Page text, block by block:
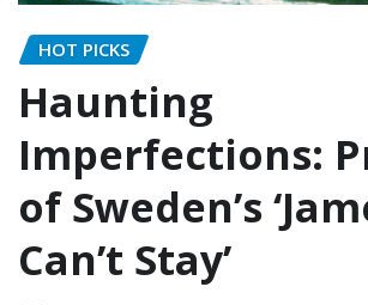
HOT PICKS
Haunting
Imperfections:
of Sweden’s
Can’t Stay’